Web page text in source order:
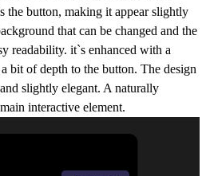
the button, making it appear slightly
that can be changed and the
readability. it`s enhanced with a
bit of depth to the button. The design
slightly elegant. A naturally
interactive element.